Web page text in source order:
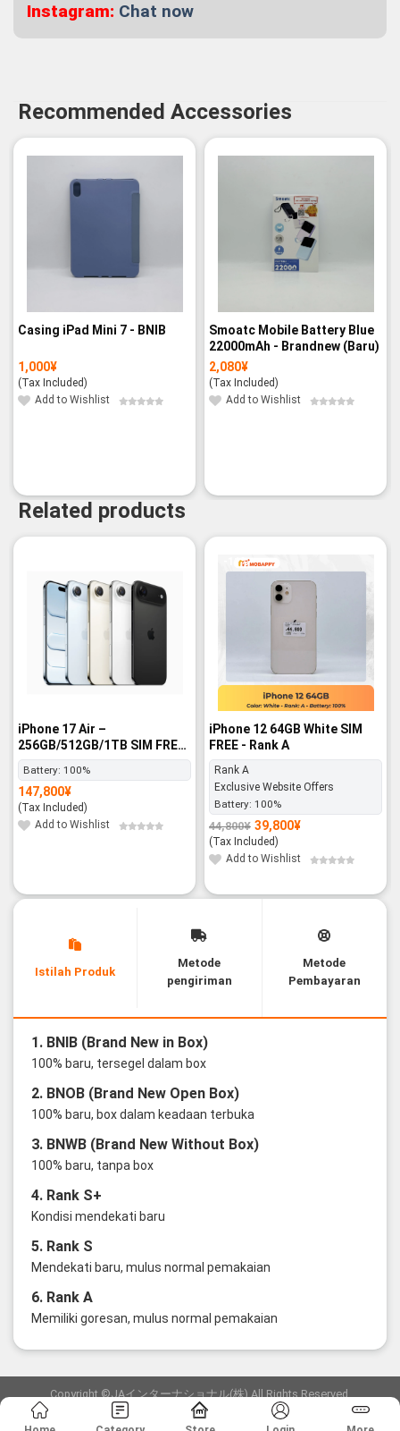
Instagram: Chat now
Recommended Accessories
Casing iPad Mini 7 - BNIB
1,000¥
(Tax Included)
Add to Wishlist
Smoatc Mobile Battery Blue
22000mAh - Brandnew (Baru)
2,080¥
(Tax Included)
Add to Wishlist
Related products
iPhone 17 Air –
256GB/512GB/1TB SIM FREE
- BNIB
Battery: 100%
147,800¥
(Tax Included)
Add to Wishlist
-11%
iPhone 12 64GB White SIM
FREE - Rank A
Rank A
Exclusive Website Offers
Battery: 100%
44,800¥
Original
price
was:
44,800¥.
39,800¥
Current
price
is:
39,800¥.
(Tax Included)
Add to Wishlist
Istilah Produk
Metode
pengiriman
Metode
Pembayaran
1. BNIB (Brand New in Box)
100% baru, tersegel dalam box
2. BNOB (Brand New Open Box)
100% baru, box dalam keadaan terbuka
3. BNWB (Brand New Without Box)
100% baru, tanpa box
4. Rank S+
Kondisi mendekati baru
5. Rank S
Mendekati baru, mulus normal pemakaian
6. Rank A
Memiliki goresan, mulus normal pemakaian
Copyright ©JAインターナショナル(株) All Rights Reserved.
愛知県公安委員会発行 古物商許可証 第6: 第541161905900号